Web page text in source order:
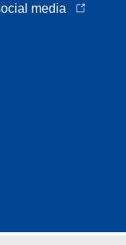
media